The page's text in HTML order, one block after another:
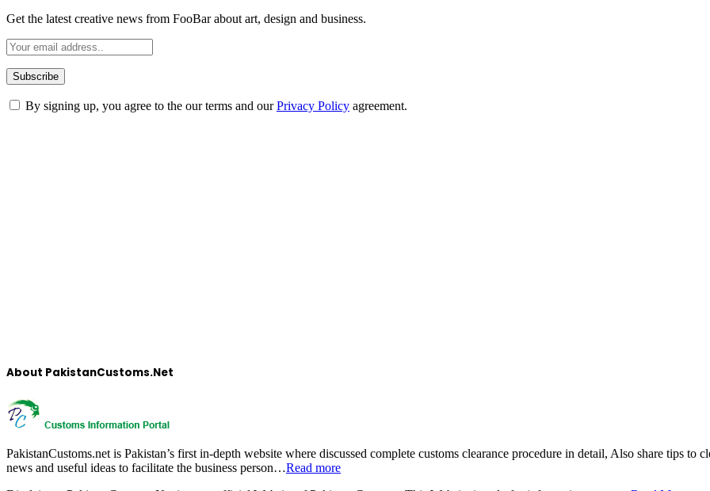
Get the latest creative news from FooBar about art, design and business.
By signing up, you agree to the our terms and ourPrivacy Policy agreement.
About PakistanCustoms.Net
PakistanCustoms.net is Pakistan’s first in-depth website where discussed complete customs clearance procedure in detail, Also share tips
news and useful ideas to facilitate the business person…Read more